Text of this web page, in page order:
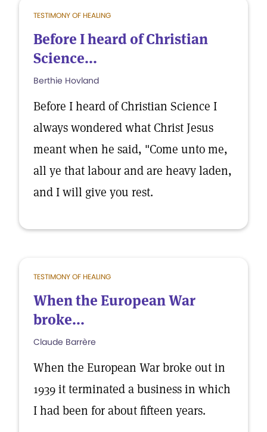
TESTIMONY OF HEALING
Before I heard of Christian
Science...
Berthie Hovland
Before I heard of Christian Science I
always wondered what Christ Jesus
meant when he said, "Come unto me,
all ye that labour and are heavy laden,
and I will give you rest.
TESTIMONY OF HEALING
When the European War
broke...
Claude Barrère
When the European War broke out in
1939 it terminated a business in which
I had been for about fifteen years.